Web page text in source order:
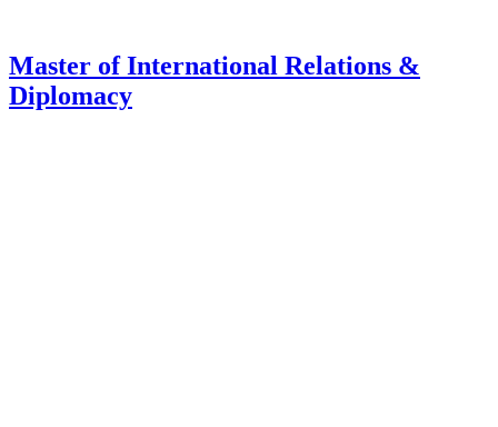
Master of International Relations &
Diplomacy